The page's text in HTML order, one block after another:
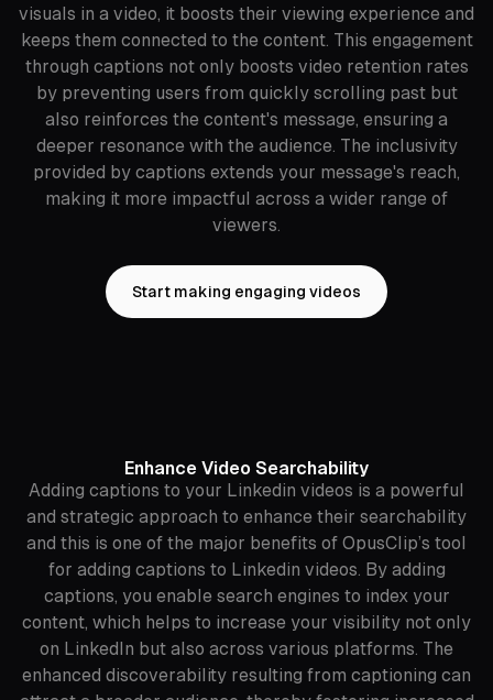
visuals in a video, it boosts their viewing experience and
keeps them connected to the content. This engagement
through captions not only boosts video retention rates
by preventing users from quickly scrolling past but
also reinforces the content's message, ensuring a
deeper resonance with the audience. The inclusivity
provided by captions extends your message's reach,
making it more impactful across a wider range of
viewers.
Start making engaging videos
Enhance Video Searchability
Adding captions to your Linkedin videos is a powerful
and strategic approach to enhance their searchability
and this is one of the major benefits of OpusClip’s tool
for adding captions to Linkedin videos. By adding
captions, you enable search engines to index your
content, which helps to increase your visibility not only
on LinkedIn but also across various platforms. The
enhanced discoverability resulting from captioning can